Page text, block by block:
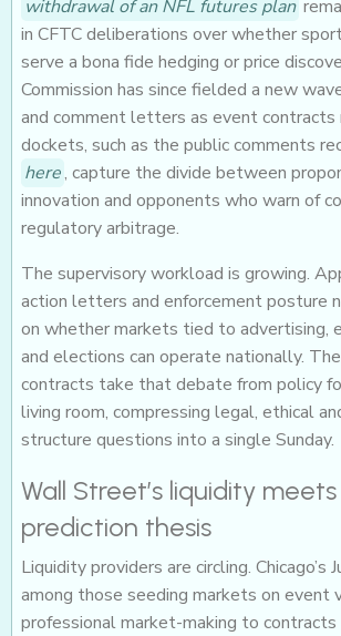
withdrawal of an NFL futures plan
in CFTC deliberations over whether
serve a bona fide hedging or price
Commission has since fielded a new
and comment letters as event contracts
dockets, such as the public comments
here, capture the divide between
innovation and opponents who warn of
regulatory arbitrage.
The supervisory workload is growing.
action letters and enforcement posture
on whether markets tied to advertising,
and elections can operate nationally.
contracts take that debate from policy
living room, compressing legal, ethical
structure questions into a single Sunday.
Wall Street’s liquidity
prediction thesis
Liquidity providers are circling. Chicago’s
among those seeding markets on event
professional market-making to